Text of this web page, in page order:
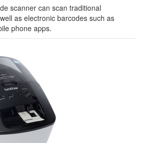
scanner can scan traditional
as electronic barcodes such as
phone apps.